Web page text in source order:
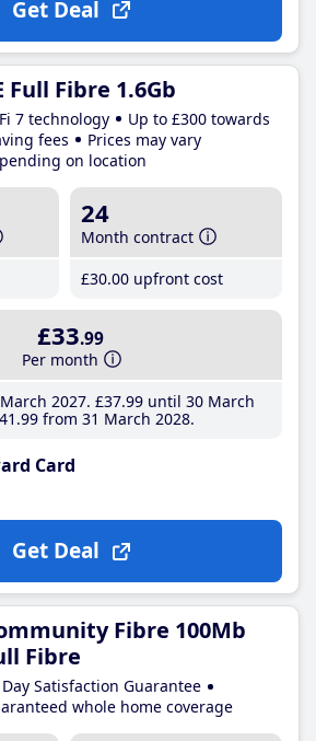
Get Deal
Full Fibre 1.6Gb
7 technology
Up to £300 towards
fees
Prices may vary
on location
24
Month contract
£30.00 upfront cost
£33.99
Per month
2027 £37.99until 30 March
.99 from 31 March 2028
Card
Get Deal
Fibre 100Mb
Fibre
Satisfaction Guarantee
whole home coverage